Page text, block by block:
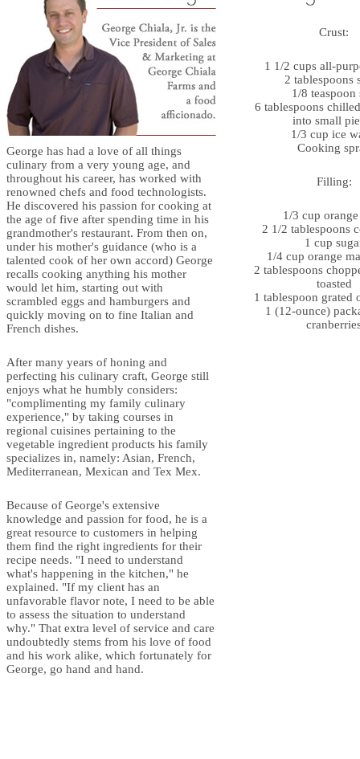
George has had a love of all things
culinary from a very young age, and
throughout his career, has worked with
renowned chefs and food technologists.
He discovered his passion for cooking at
the age of five after spending time in his
grandmother's restaurant. From then on,
under his mother's guidance (who is a
talented cook of her own accord) George
recalls cooking anything his mother
would let him, starting out with
scrambled eggs and hamburgers and
quickly moving on to fine Italian and
French dishes.
After many years of honing and
perfecting his culinary craft, George still
enjoys what he humbly considers:
"complimenting my family culinary
experience," by taking courses in
regional cuisines pertaining to the
vegetable ingredient products his family
specializes in, namely: Asian, French,
Mediterranean, Mexican and Tex Mex.
Because of George's extensive
knowledge and passion for food, he is a
great resource to customers in helping
them find the right ingredients for their
recipe needs. "I need to understand
what's happening in the kitchen," he
explained. "If my client has an
unfavorable flavor note, I need to be able
to assess the situation to understand
why." That extra level of service and care
undoubtedly stems from his love of food
and his work alike, which fortunately for
George, go hand and hand.
Crust:
1 1/2 cups all-
2 tablespoons
1/8 teaspoon
6 tablespoons
into small
1/3 cup ice
Cooking
Filling:
1/3 cup
2 1/2 tablespoons
1 cup
1/4 cup orange
2 tablespoons
toasted
1 tablespoon grated
1 (12-ounce)